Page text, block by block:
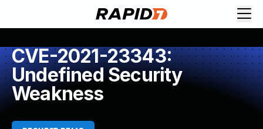
CVE-2021-23343:
Undefined Security
Weakness